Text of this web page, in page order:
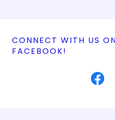
CONNECT WITH US
FACEBOOK!